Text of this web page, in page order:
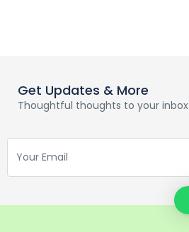
Get Updates & More
Thoughtful thoughts to your inbox